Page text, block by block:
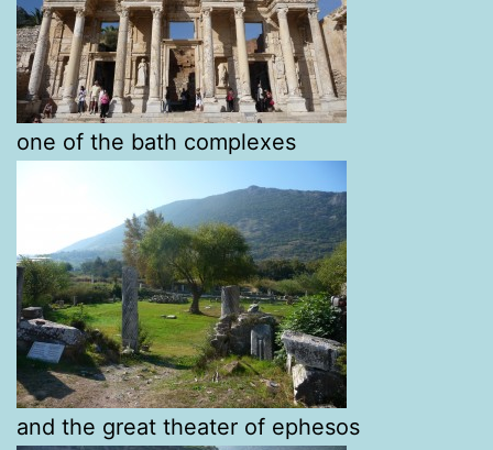
one of the bath complexes
and the great theater of ephesos